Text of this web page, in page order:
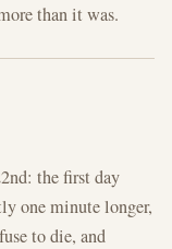
than it was.
the first day
one minute longer,
to die, and